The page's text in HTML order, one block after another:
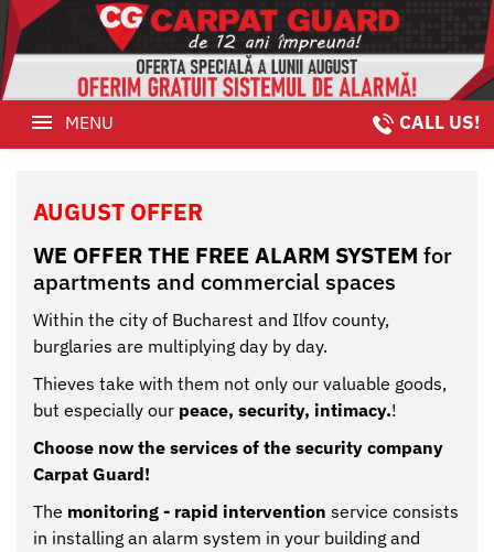
CALL US!
MENU
August OFFER
SECURITY AGENT
VIDEO MONITORING
MONITORING
CLIENTS
CONTACT
August
Security
agent
Video
Monitoring
Video
Systems
Monitoring
Clients
AUGUST OFFER
WE OFFER THE FREE ALARM SYSTEM for
apartments and commercial spaces
Within the city of Bucharest and Ilfov county,
burglaries are multiplying day by day.
Thieves take with them not only our valuable goods,
but especially our peace, security, intimacy.!
Choose now the services of the security company
Carpat Guard!
The monitoring - rapid intervention service consists
in installing an alarm system in your building and